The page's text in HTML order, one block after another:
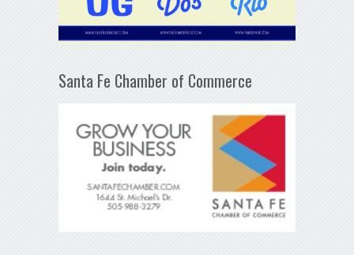
Santa Fe Chamber of Commerce